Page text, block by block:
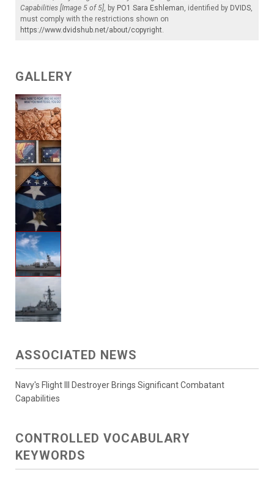
Capabilities [Image 5 of 5], by PO1 Sara Eshleman, identified by DVIDS,
must comply with the restrictions shown on
https://www.dvidshub.net/about/copyright.
GALLERY
ASSOCIATED NEWS
Navy's Flight III Destroyer Brings Significant Combatant
Capabilities
CONTROLLED VOCABULARY
KEYWORDS